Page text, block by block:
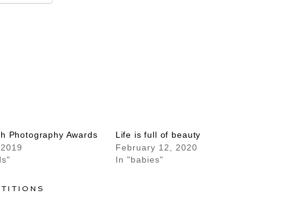
Photography Awards
Life is full of beauty
February 12, 2020
In "babies"